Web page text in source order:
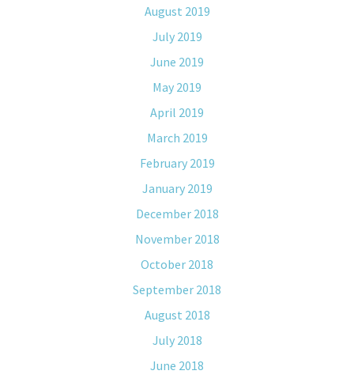
August 2019
July 2019
June 2019
May 2019
April 2019
March 2019
February 2019
January 2019
December 2018
November 2018
October 2018
September 2018
August 2018
July 2018
June 2018